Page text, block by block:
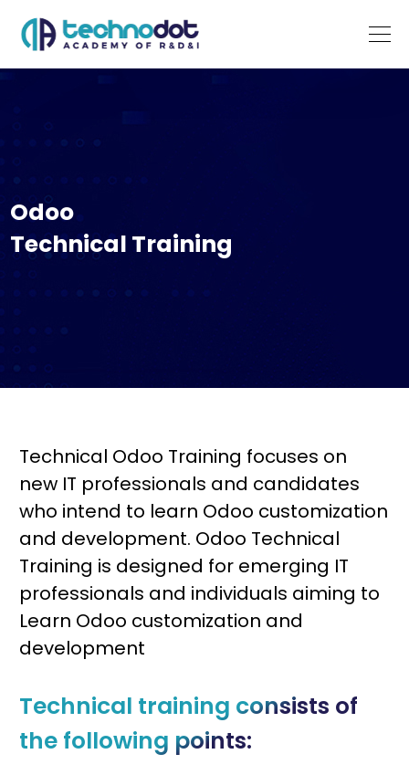
Odoo
Technical Training
Technical Odoo Training focuses on
new IT professionals and candidates
who intend to learn Odoo customization
and development. Odoo Technical
Training is designed for emerging IT
professionals and individuals aiming to
Learn Odoo customization and
development
Technical training consists of
the following points: